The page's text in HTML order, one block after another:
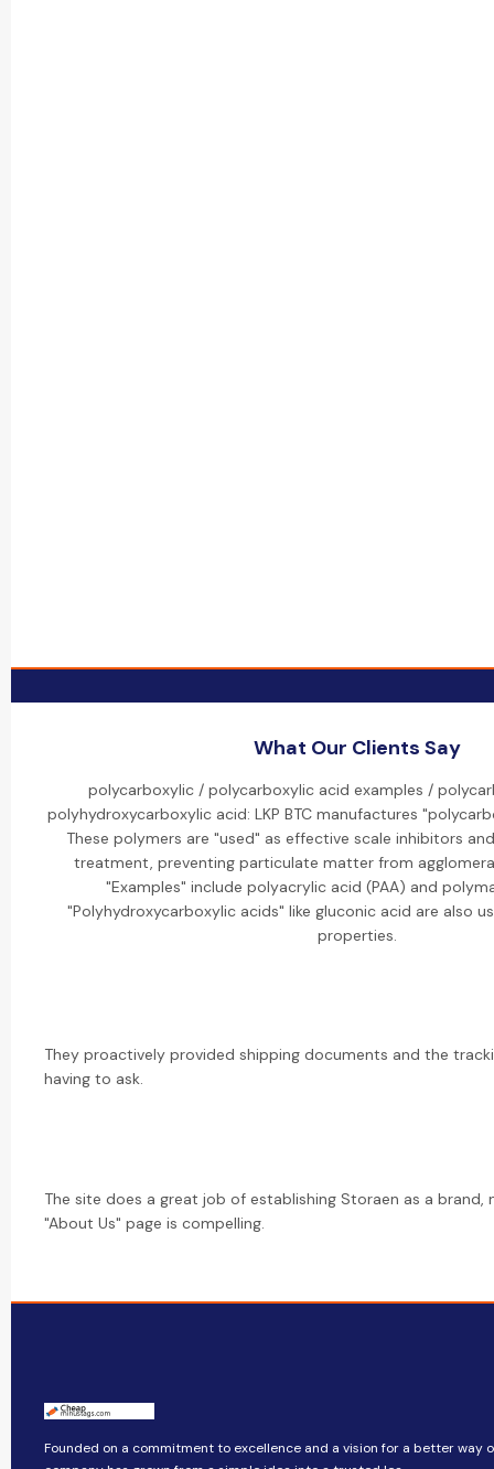
What Our Clients Say
polycarboxylic / polycarboxylic acid examples /
polyhydroxycarboxylic acid: LKP BTC manufactures
These polymers are "used" as effective scale inhibitors
treatment, preventing particulate matter from
"Examples" include polyacrylic acid (PAA) and
"Polyhydroxycarboxylic acids" like gluconic acid are also
properties.
They proactively provided shipping documents and the
having to ask.
The site does a great job of establishing Storaen as a brand,
"About Us" page is compelling.
Founded on a commitment to excellence and a vision for a better way